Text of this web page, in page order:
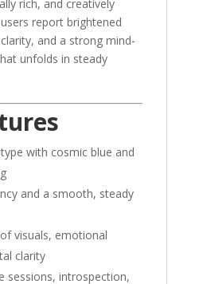
rich, and creatively
report brightened
and a strong mind-
unfolds in steady
with cosmic blue and
and a smooth, steady
visuals, emotional
clarity
sessions, introspection,